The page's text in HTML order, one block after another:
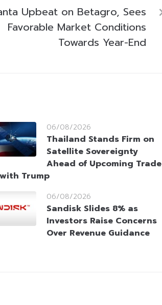
Upbeat on Betagro, Sees
Favorable Market Conditions
Towards Year-End
06/08/2026
Thailand Stands Firm on
Satellite Sovereignty
Ahead of Upcoming Trade
Trump
06/08/2026
Sandisk Slides 8% as
Investors Raise Concerns
Over Revenue Guidance